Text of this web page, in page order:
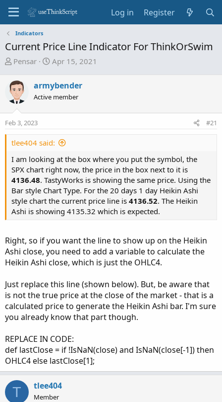
Log in Register
Indicators
Current Price Line Indicator For ThinkOrSwim
T
r
e
a
s
a
r
t
e
r
Pensar
S
a
r
t
d
e
Apr 15, 2021
armybender
Active member
Feb 3, 2023 #21
tlee404 said:
I am looking at the box where you put the symbol, the
SPX chart right now, the price in the box next to it is
4136.48. TastyWorks is showing the same price. Using the
Bar style Chart Type. For the 20 days 1 day Heikin Ashi
style chart the current price line is 4136.52. The Heikin
Ashi is showing 4135.32 which is expected.
Right, so if you want the line to show up on the Heikin
Ashi close, you need to add a variable to calculate the
Heikin Ashi close, which is just the OHLC4.
Just replace this line (shown below). But, be aware that
is not the true price at the close of the market - that is a
calculated price to generate the Heikin Ashi bar. I'm sure
you already know that part though.
REPLACE IN CODE:
def lastClose = if !IsNaN(close) and IsNaN(close[-1]) then
OHLC4 else lastClose[1];
T tlee404
Member